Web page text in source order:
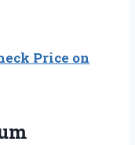
Price on